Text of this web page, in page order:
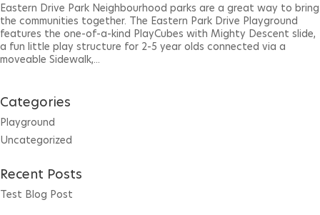
Eastern Drive Park Neighbourhood parks are a great way to bring
the communities together. The Eastern Park Drive Playground
features the one-of-a-kind PlayCubes with Mighty Descent slide,
a fun little play structure for 2-5 year olds connected via a
moveable Sidewalk,...
Categories
Playground
Uncategorized
Recent Posts
Test Blog Post